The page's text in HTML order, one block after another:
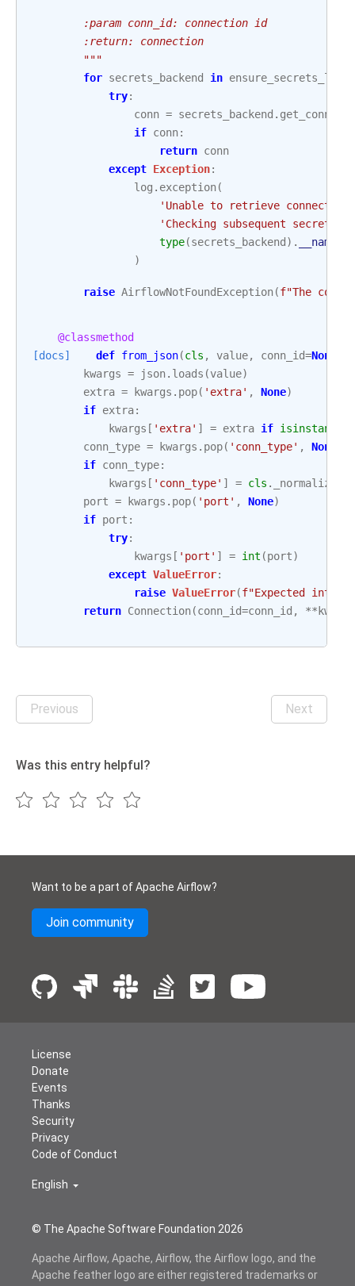
        :param conn_id: connection id
        :return: connection
        """
for secrets_backend in
try:
conn = secrets_backend .
if conn:
return conn
except Exception:
log . exception(
'Unable to retrieve connection
'Checking subsequent secrets
type(secrets_backend ) . __name__
)
raise AirflowNotFoundException(f"The
@classmethod
[docs]
def from_json(cls , value, conn_id=None
kwargs = json. loads (value)
extra = kwargs . pop( 'extra' , None)
if extra:
kwargs [ 'extra' ] = extra if isinstance
conn_type = kwargs . pop( 'conn_type' , None
if conn_type:
kwargs [ 'conn_type' ] = cls .
port = kwargs . pop( 'port' , None)
if port :
try:
kwargs [ 'port' ] = int (port)
except ValueError:
raise ValueError(f"Expected
return Connection(conn_id=conn_id , ** kwargs
Previous Next
Was this entry helpful?
Want to be a part of Apache Airflow?
Join community
© The Apache Software Foundation 2026
License
Donate
Events
Thanks
Security
Privacy
Code of Conduct
English
Apache Airflow, Apache, Airflow, the Airflow logo, and the
Apache feather logo are either registered trademarks or